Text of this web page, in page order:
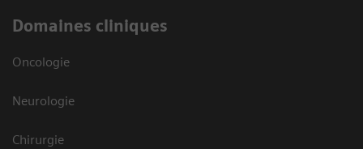
Domaines cliniques
Oncologie
Neurologie
Chirurgie